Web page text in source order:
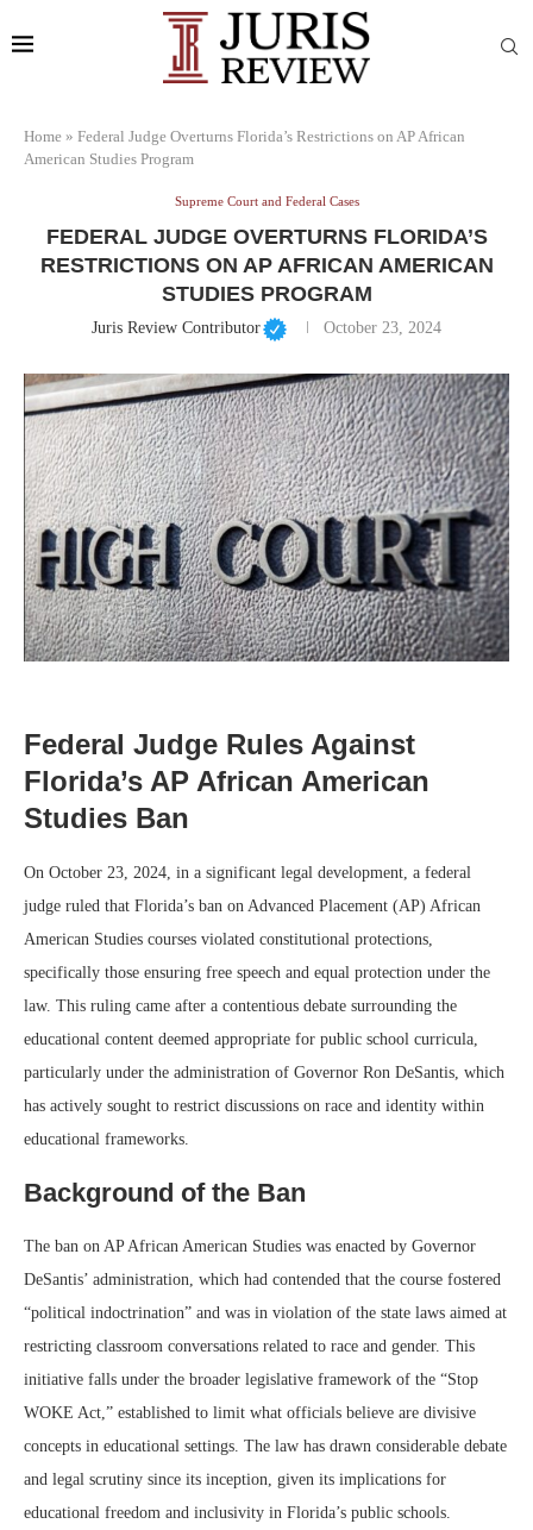
Home » Federal Judge Overturns Florida’s Restrictions on AP African
American Studies Program
Supreme Court and Federal Cases
FEDERAL JUDGE OVERTURNS FLORIDA’S
RESTRICTIONS ON AP AFRICAN AMERICAN
STUDIES PROGRAM
Juris Review Contributor October 23, 2024
Federal Judge Rules Against
Florida’s AP African American
Studies Ban
On October 23, 2024, in a significant legal development, a federal
judge ruled that Florida’s ban on Advanced Placement (AP) African
American Studies courses violated constitutional protections,
specifically those ensuring free speech and equal protection under the
law. This ruling came after a contentious debate surrounding the
educational content deemed appropriate for public school curricula,
particularly under the administration of Governor Ron DeSantis, which
has actively sought to restrict discussions on race and identity within
educational frameworks.
Background of the Ban
The ban on AP African American Studies was enacted by Governor
DeSantis’ administration, which had contended that the course fostered
“political indoctrination” and was in violation of the state laws aimed at
restricting classroom conversations related to race and gender. This
initiative falls under the broader legislative framework of the “Stop
WOKE Act,” established to limit what officials believe are divisive
concepts in educational settings. The law has drawn considerable debate
and legal scrutiny since its inception, given its implications for
educational freedom and inclusivity in Florida’s public schools.